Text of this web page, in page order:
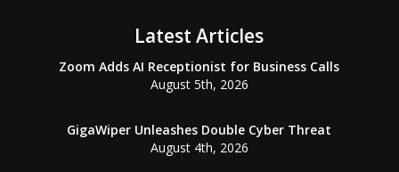
Latest Articles
Zoom Adds AI Receptionist for Business Calls
August 5th, 2026
GigaWiper Unleashes Double Cyber Threat
August 4th, 2026